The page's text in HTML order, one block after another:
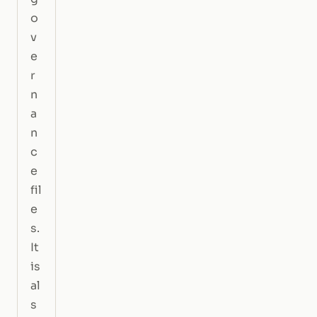
o
v
e
r
n
a
n
c
e
fil
e
s.
It
is
al
s